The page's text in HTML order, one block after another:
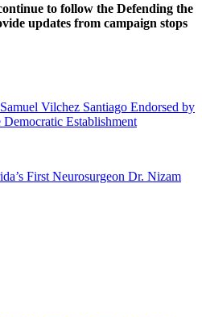
to follow the Defending the
updates from campaign stops
Vilchez Santiago Endorsed by
Establishment
First Neurosurgeon Dr. Nizam